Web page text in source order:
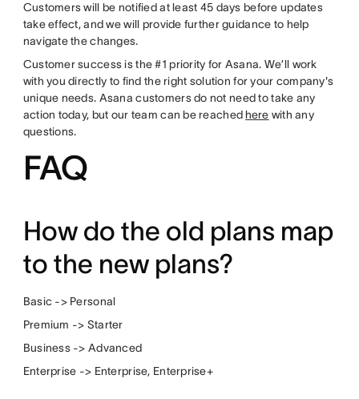
Customers will be notified at least 45 days before updates
take effect, and we will provide further guidance to help
navigate the changes.
Customer success is the #1 priority for Asana. We’ll work
with you directly to find the right solution for your company's
unique needs. Asana customers do not need to take any
action today, but our team can be reached here with any
questions.
FAQ
How do the old plans map
to the new plans?
Basic -> Personal
Premium -> Starter
Business -> Advanced
Enterprise -> Enterprise, Enterprise+